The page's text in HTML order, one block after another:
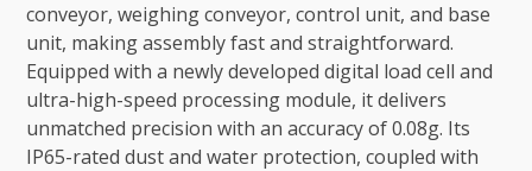
conveyor, weighing conveyor, control unit, and base
unit, making assembly fast and straightforward.
Equipped with a newly developed digital load cell and
ultra-high-speed processing module, it delivers
unmatched precision with an accuracy of 0.08g. Its
IP65-rated dust and water protection, coupled with